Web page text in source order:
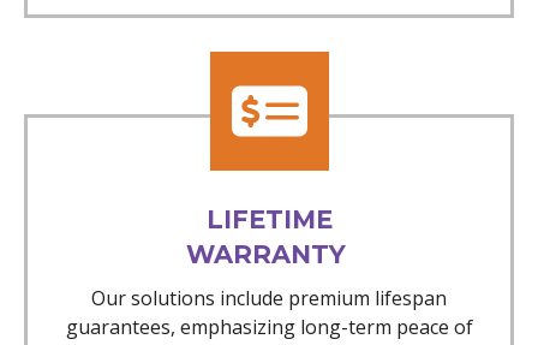
LIFETIME
WARRANTY
Our solutions include premium lifespan
guarantees, emphasizing long-term peace of